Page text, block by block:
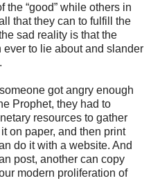
the “good” while others in
that they can to fulfill the
sad reality is that the
to lie about and slander
got angry enough
Prophet, they had to
resources to gather
on paper, and then print
do it with a website. And
post, another can copy
modern proliferation of